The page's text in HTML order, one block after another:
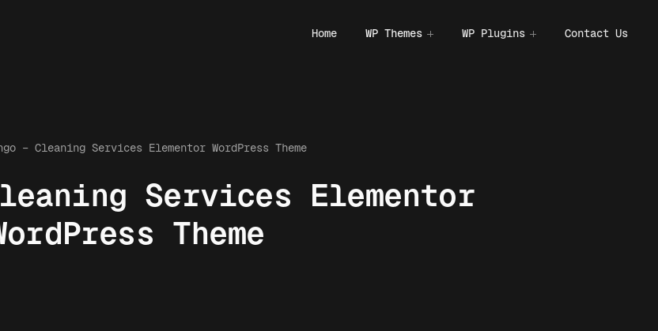
Home WP Themes WP Plugins Contact Us
– Cleaning Services Elementor WordPress Theme
Services Elementor
Theme